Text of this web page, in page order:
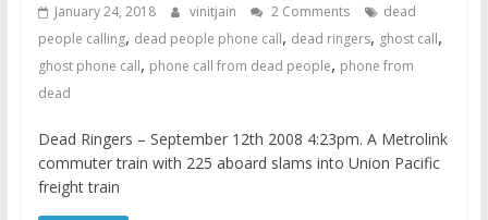
January 24, 2018 vinitjain 2 Comments
dead
people calling, dead people phone call, dead ringers, ghost call,
ghost phone call, phone call from dead people, phone from
dead
Dead Ringers – September 12th 2008 4:23pm. A Metrolink
commuter train with 225 aboard slams into Union Pacific
freight train